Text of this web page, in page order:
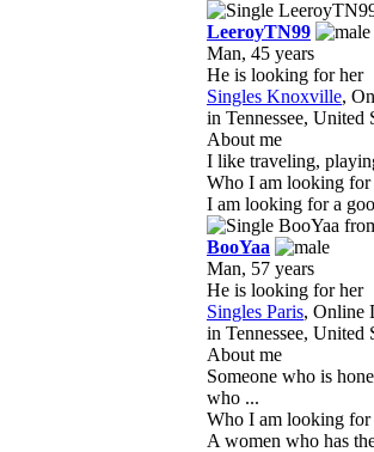
LeeroyTN99
Man, 45 years
He is looking for her
Singles Knoxville,
in Tennessee, United
About me
I like traveling,
Who I am looking for
I am looking for a
BooYaa
Man, 57 years
He is looking for her
Singles Paris, Online
in Tennessee, United
About me
Someone who is
who ...
Who I am looking for
A women who has